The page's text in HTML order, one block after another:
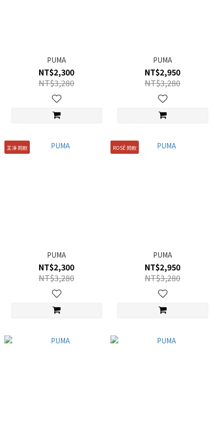
PUMA
NT$2,300
NT$3,280
PUMA
NT$2,950
NT$3,280
王淨 同款
PUMA
NT$2,300
NT$3,280
ROSÉ 同款
PUMA
NT$2,950
NT$3,280